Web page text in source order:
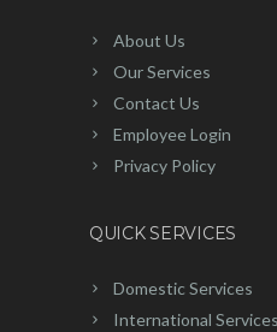
About Us
Our Services
Contact Us
Employee Login
Privacy Policy
QUICK SERVICES
Domestic Services
International Services